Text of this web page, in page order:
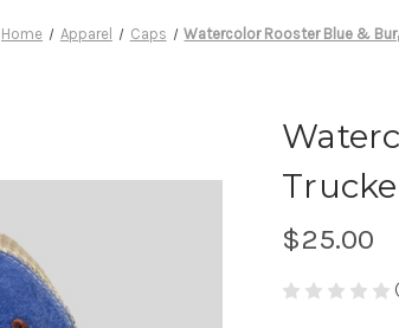
Home Apparel Caps Watercolor Rooster Blue &
$25.00